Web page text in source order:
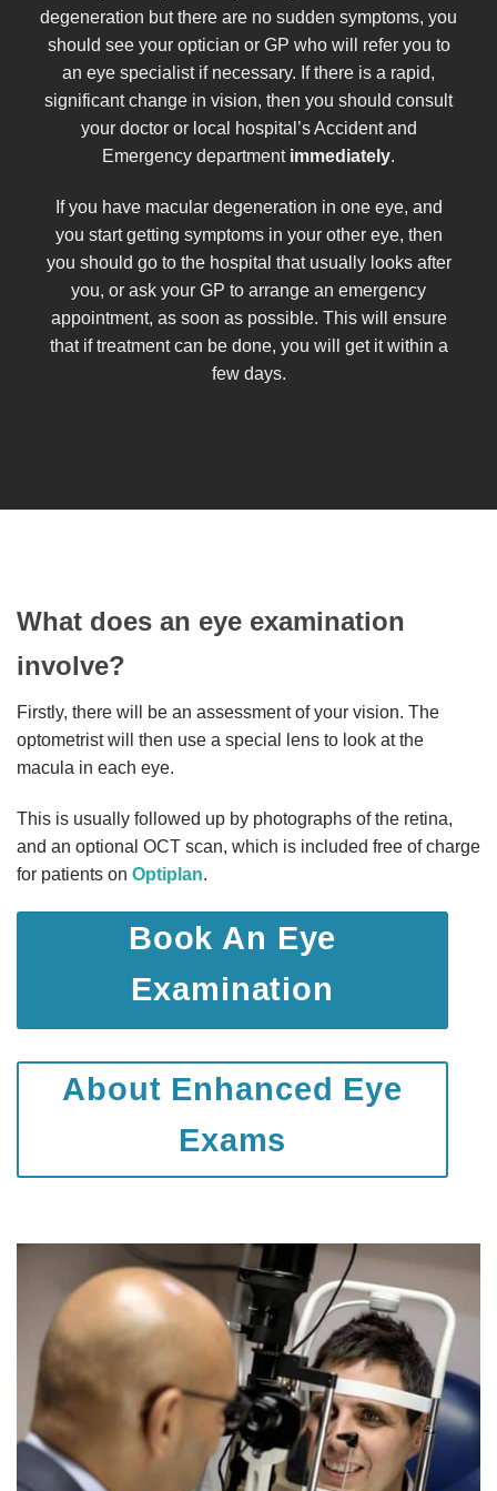
degeneration but there are no sudden symptoms, you
should see your optician or GP who will refer you to
an eye specialist if necessary. If there is a rapid,
significant change in vision, then you should consult
your doctor or local hospital’s Accident and
Emergency department immediately.
If you have macular degeneration in one eye, and
you start getting symptoms in your other eye, then
you should go to the hospital that usually looks after
you, or ask your GP to arrange an emergency
appointment, as soon as possible. This will ensure
that if treatment can be done, you will get it within a
few days.
What does an eye examination
involve?
Firstly, there will be an assessment of your vision. The
optometrist will then use a special lens to look at the
macula in each eye.
This is usually followed up by photographs of the retina,
and an optional OCT scan, which is included free of charge
for patients on Optiplan.
Book An Eye
Examination
About Enhanced Eye
Exams